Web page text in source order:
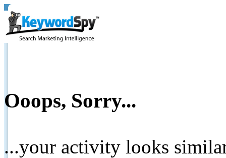
Ooops, Sorry...
...your activity looks